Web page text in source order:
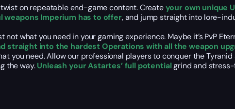
on repeatable end-game content. Createyour own unique
Imperium has to offer, and jump straight into lore-
what you need in your gaming experience. Maybe it’s PvP
straight into the hardest Operations with all the weapon
you need. Allow our professional players to conquer the
the way.Unleash your Astartes’ full potentialgrind and